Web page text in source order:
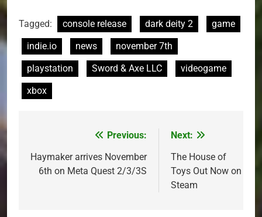
Tagged: console release dark deity 2
game
indie.io
news
november 7th
playstation
Sword & Axe LLC
videogame
xbox
navigation
Previous:
Haymaker arrives November
6th on Meta Quest 2/3/3S
Next:
The House of
Toys Out Now on
Steam